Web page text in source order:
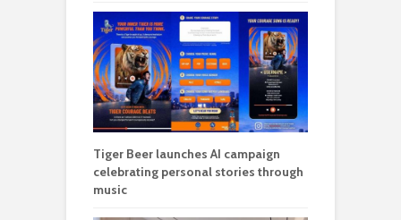
Tiger Beer launches AI campaign
celebrating personal stories through
music